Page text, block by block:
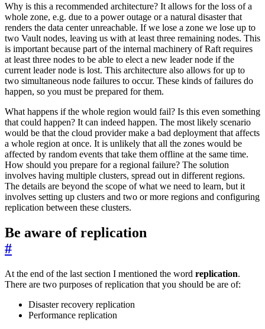
Why is this a recommended architecture? It allows for the loss of a
whole zone, e.g. due to a power outage or a natural disaster that
renders the data center unreachable. If we lose a zone we lose up to
two Vault nodes, leaving us with at least three remaining nodes. This
is important because part of the internal machinery of Raft requires
at least three nodes to be able to elect a new leader node if the
current leader node is lost. This architecture also allows for up to
two simultaneous node failures to occur. These kinds of failures do
happen, so you must be prepared for them.
What happens if the whole region would fail? Is this even something
that could happen? It can indeed happen. The most likely scenario
would be that the cloud provider make a bad deployment that affects
a whole region at once. It is unlikely that all the zones would be
affected by random events that take them offline at the same time.
How should you prepare for a regional failure? The solution
involves having multiple clusters, spread out in different regions.
The details are beyond the scope of what we need to learn, but it
involves setting up clusters and two or more regions and configuring
replication between these clusters.
Be aware of replication
#
At the end of the last section I mentioned the word replication.
There are two purposes of replication that you should be are of:
Disaster recovery replication
Performance replication